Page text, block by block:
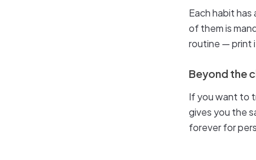
Each habit
of them is
routine — print
Beyond the
If you want to
gives you the
forever for